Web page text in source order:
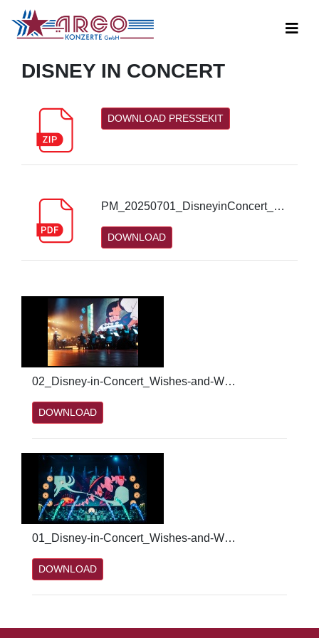
DISNEY IN CONCERT
DOWNLOAD PRESSEKIT
PM_20250701_DisneyinConcert_2026_Nürnberg_4.pdf
DOWNLOAD
02_Disney-in-Concert_Wishes-and-Wonders_Credit_PatrickSchneiderwind.jpg
DOWNLOAD
01_Disney-in-Concert_Wishes-and-Wonders_Credit_PatrickSchneiderwind.jpg
DOWNLOAD